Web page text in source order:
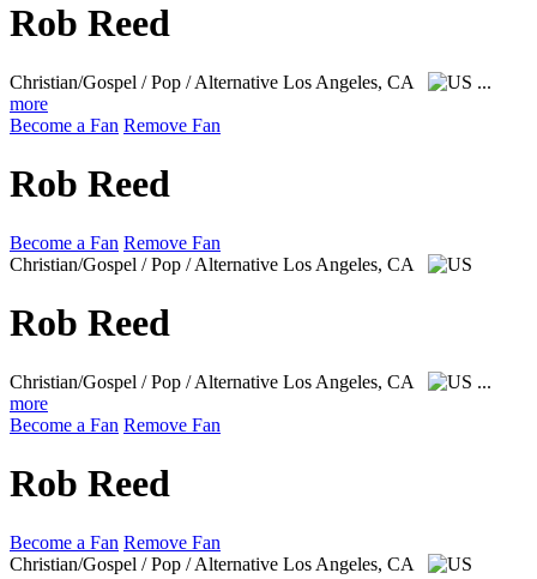
Rob Reed
Christian/Gospel / Pop / Alternative Los Angeles, CA
...
more
Become a Fan Remove Fan
Rob Reed
Become a Fan Remove Fan
Christian/Gospel / Pop / Alternative Los Angeles, CA
Rob Reed
Christian/Gospel / Pop / Alternative Los Angeles, CA
...
more
Become a Fan Remove Fan
Rob Reed
Become a Fan Remove Fan
Christian/Gospel / Pop / Alternative Los Angeles, CA